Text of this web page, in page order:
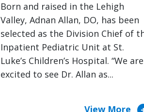
Born and raised in the Lehigh
Valley, Adnan Allan, DO, has been
selected as the Division Chief of
Inpatient Pediatric Unit at St.
Luke’s Children’s Hospital. “We are
excited to see Dr. Allan as...
View More